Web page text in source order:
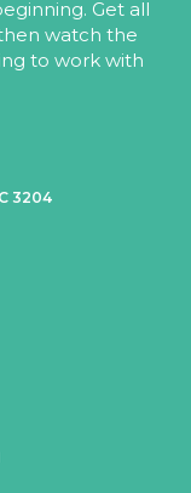
Get all
watch the
to work with
3204